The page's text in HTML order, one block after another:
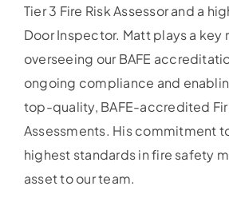
Tier 3 Fire Risk Assessor and a
Door Inspector. Matt plays a key
overseeing our BAFE
ongoing compliance and
top-quality, BAFE-accredited
Assessments. His commitment
highest standards in fire safety
asset to our team.